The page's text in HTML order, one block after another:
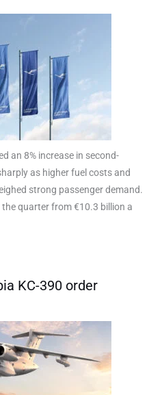
an 8% increase in second-
as higher fuel costs and
strong passenger demand.
quarter from €10.3 billion a
KC-390 order